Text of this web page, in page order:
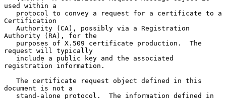
used within a
Certification
Authority (RA), for the
request will typically
registration information.
document is not a